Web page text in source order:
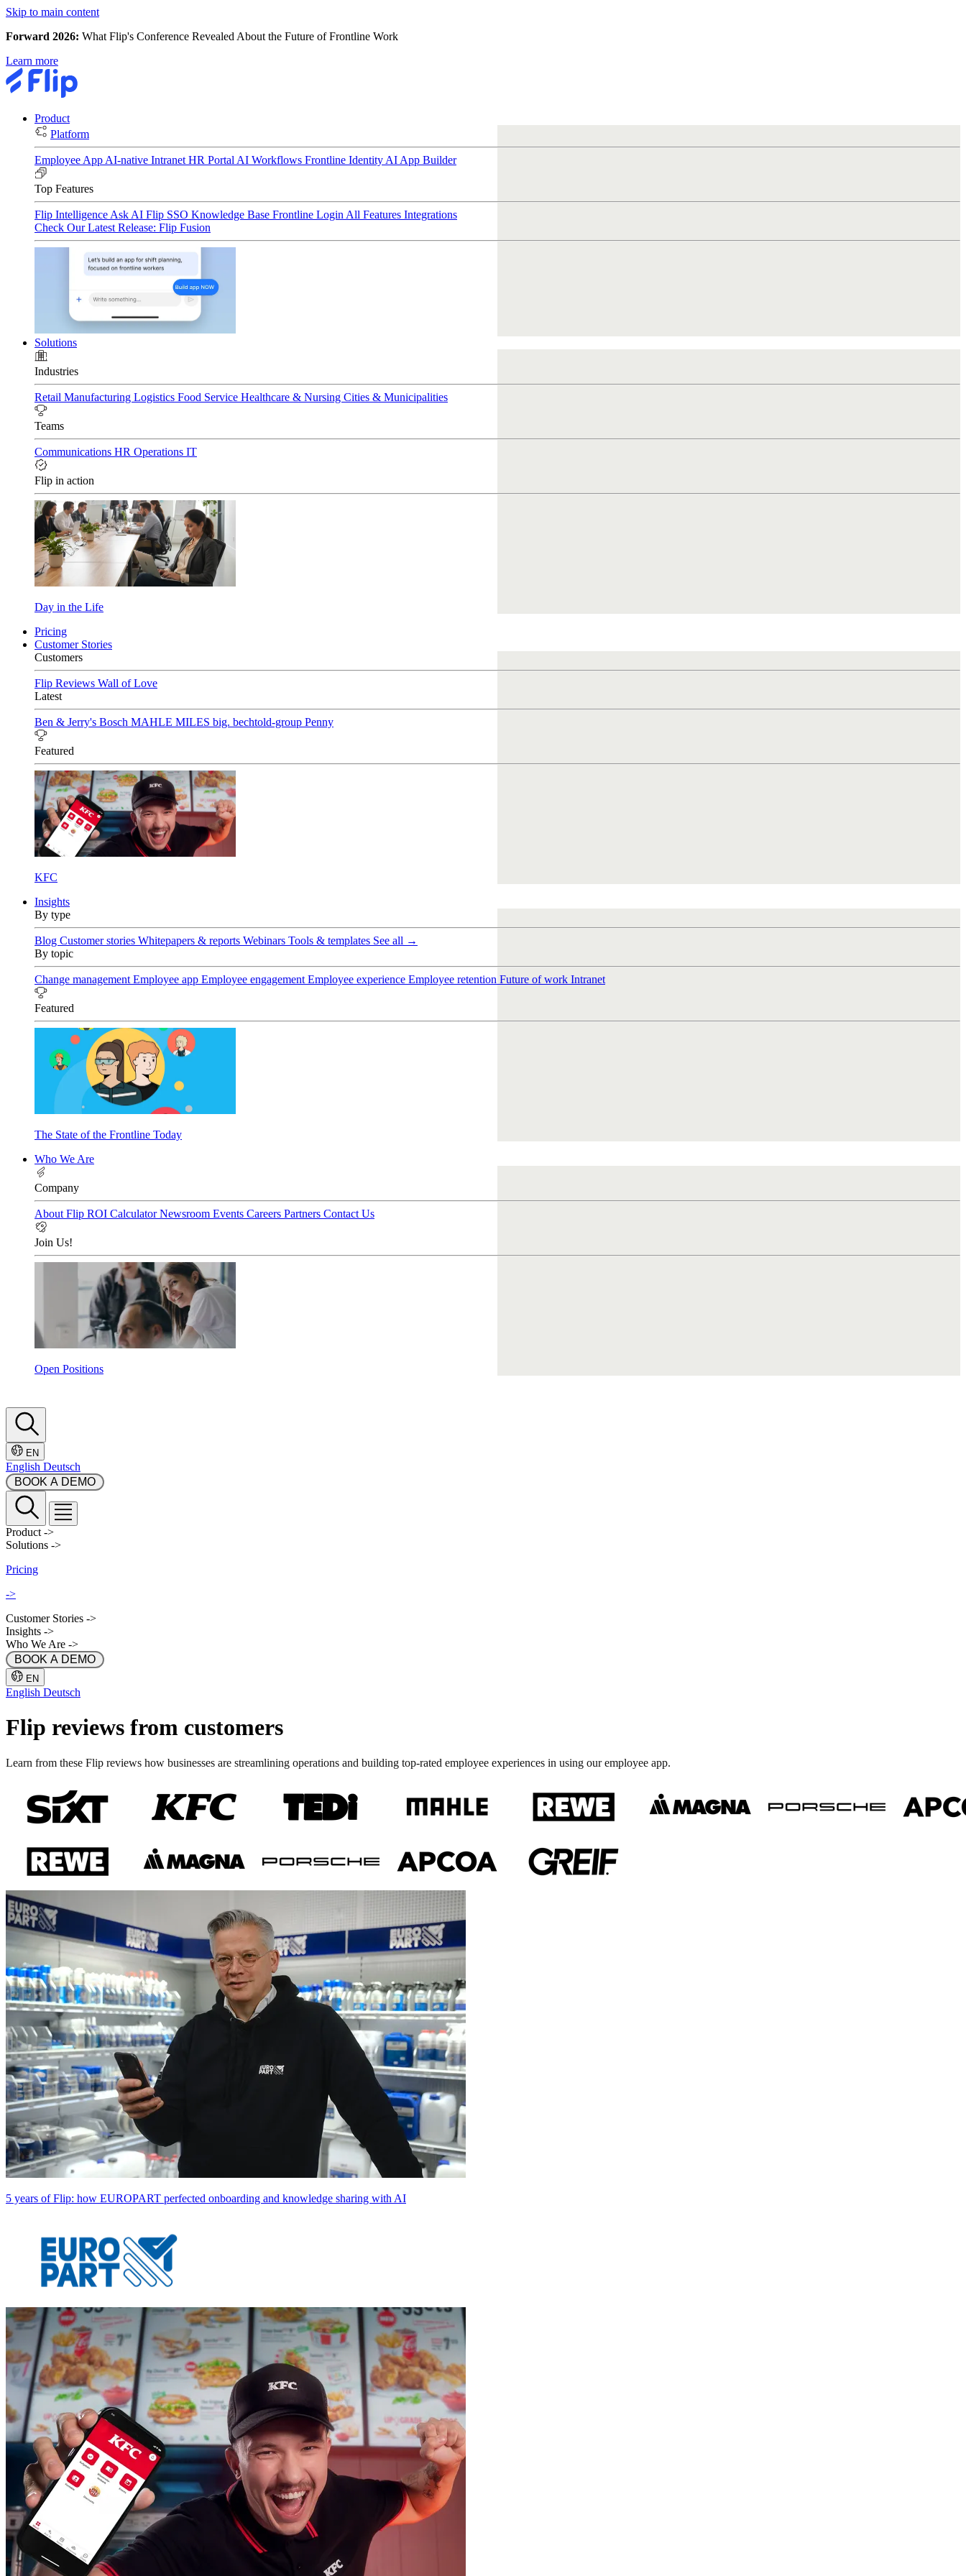
Skip to main content
Forward 2026: What Flip's Conference Revealed About the Future of Frontline Work
Learn more
Product
Platform
Employee App AI-native Intranet HR Portal AI Workflows Frontline Identity AI App Builder
Top Features
Flip Intelligence Ask AI Flip SSO Knowledge Base Frontline Login All Features Integrations
Check Our Latest Release: Flip Fusion
Solutions
Industries
Retail Manufacturing Logistics Food Service Healthcare & Nursing Cities & Municipalities
Teams
Communications HR Operations IT
Flip in action
Day in the Life
Pricing
Customer Stories
Customers
Flip Reviews Wall of Love
Latest
Ben & Jerry's Bosch MAHLE MILES big. bechtold-group Penny
Featured
KFC
Insights
By type
Blog Customer stories Whitepapers & reports Webinars Tools & templates See all →
By topic
Change management Employee app Employee engagement Employee experience Employee retention Future of work Intranet
Featured
The State of the Frontline Today
Who We Are
Company
About Flip ROI CalculatorNewsroom Events Careers Partners Contact Us
Join Us!
Open Positions
EN
English Deutsch
Product ->
Solutions ->
Pricing
->
Customer Stories ->
Insights ->
Who We Are ->
EN
English Deutsch
Flip reviews from customers
Learn from these Flip reviews how businesses are streamlining operations and building top-rated employee experiences in using our employee app.
5 years of Flip: how EUROPART perfected onboarding and knowledge sharing with AI